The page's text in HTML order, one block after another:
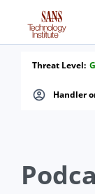
Handler
Threat Level: